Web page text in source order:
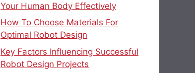
Your Human Body Effectively
How To Choose Materials For
Optimal Robot Design
Key Factors Influencing Successful
Robot Design Projects